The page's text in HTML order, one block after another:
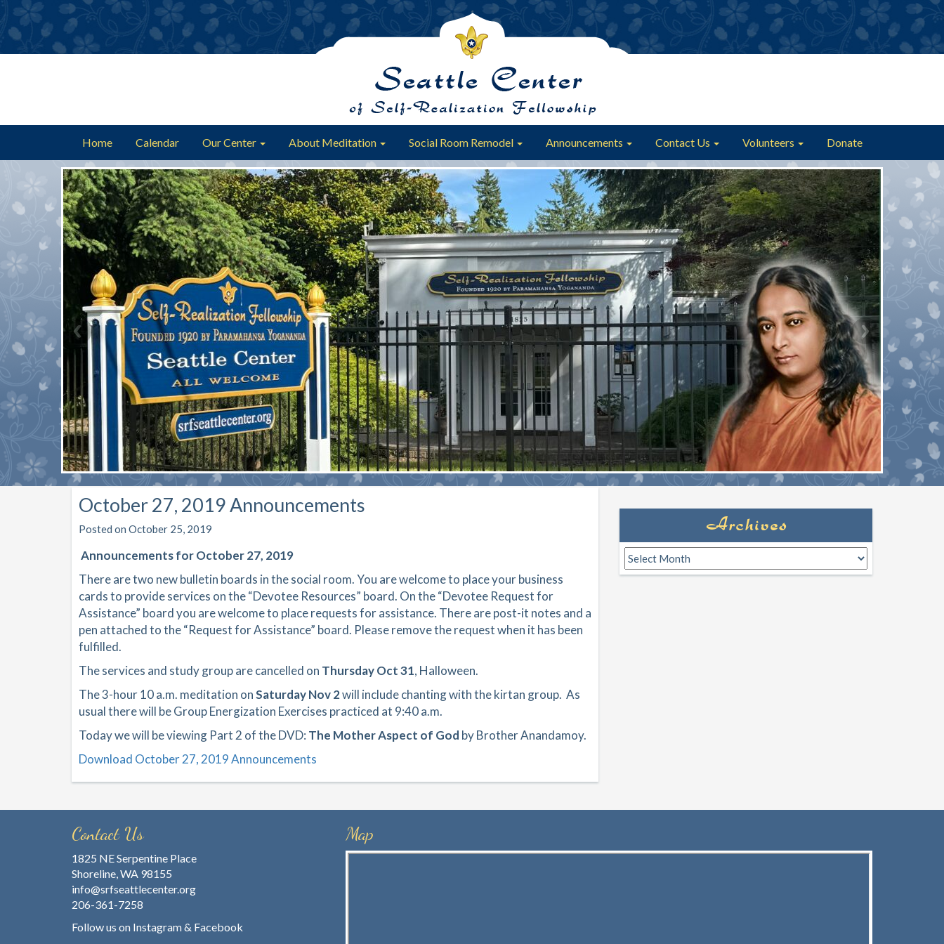
Home Calendar Our Center About Meditation Social Room Remodel Announcements Contact Us Volunteers Donate
October 27, 2019 Announcements
Posted on October 25, 2019
Announcements for October 27, 2019
There are two new bulletin boards in the social room. You are welcome to place your business
cards to provide services on the “Devotee Resources” board. On the “Devotee Request for
Assistance” board you are welcome to place requests for assistance. There are post-it notes and a
pen attached to the “Request for Assistance” board. Please remove the request when it has been
fulfilled.
The services and study group are cancelled on Thursday Oct 31, Halloween.
The 3-hour 10 a.m. meditation onSaturday Nov 2will include chanting with the kirtan group. As
usual there will be Group Energization Exercises practiced at 9:40 a.m.
Today we will be viewing Part 2 of the DVD: The Mother Aspect of God by Brother Anandamoy.
Download October 27, 2019 Announcements
Archives
Archives
Contact Us
1825 NE Serpentine Place
Shoreline, WA 98155
info@srfseattlecenter.org
206-361-7258
Follow us on Instagram& Facebook
Map